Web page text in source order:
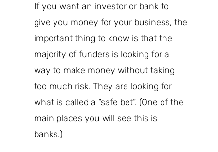
If you want an investor or bank to
give you money for your business, the
important thing to know is that the
majority of funders is looking for a
way to make money without taking
too much risk. They are looking for
what is called a “safe bet”. (One of the
main places you will see this is
banks.)